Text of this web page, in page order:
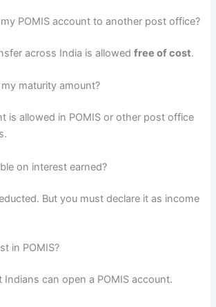
POMIS account to another post office?
across India is allowedfree of cost.
maturity amount?
is allowed in POMIS or other post office
on interest earned?
But you must declare it as income
in POMIS?
Indians can open a POMIS account.